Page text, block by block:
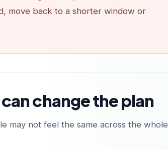
move back to a shorter window or
change the plan
may not feel the same across the whole